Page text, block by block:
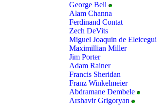
George Bell
Alam Channa
Ferdinand Contat
Zech DeVits
Miguel Joaquin de Eleicegui
Maximillian Miller
Jim Porter
Adam Rainer
Francis Sheridan
Franz Winkelmeier
Abdramane Dembele
Arshavir Grigoryan